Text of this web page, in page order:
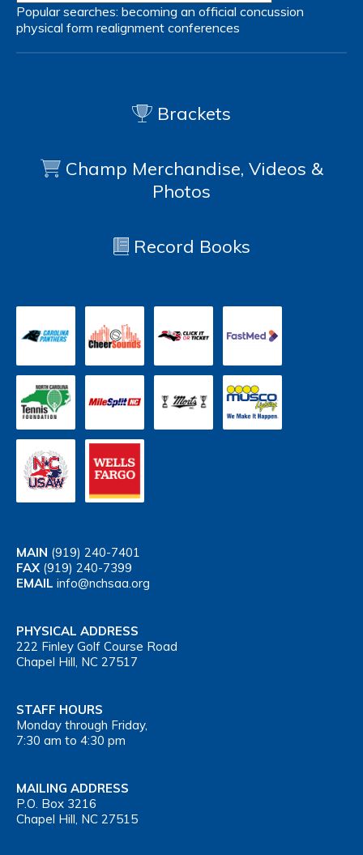
Popular searches: becoming an official concussion
physical form realignment conferences
Brackets
Champ Merchandise, Videos &
Photos
Record Books
MAIN (919) 240-7401
FAX (919) 240-7399
EMAIL info@nchsaa.org
PHYSICAL ADDRESS
222 Finley Golf Course Road
Chapel Hill, NC 27517
STAFF HOURS
Monday through Friday,
7:30 am to 4:30 pm
MAILING ADDRESS
P.O. Box 3216
Chapel Hill, NC 27515